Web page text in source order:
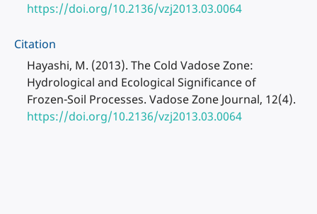
https://doi.org/10.2136/vzj2013.03.0064
Citation
Hayashi, M. (2013). The Cold Vadose Zone:
Hydrological and Ecological Significance of
Frozen-Soil Processes. Vadose Zone Journal, 12(4).
https://doi.org/10.2136/vzj2013.03.0064